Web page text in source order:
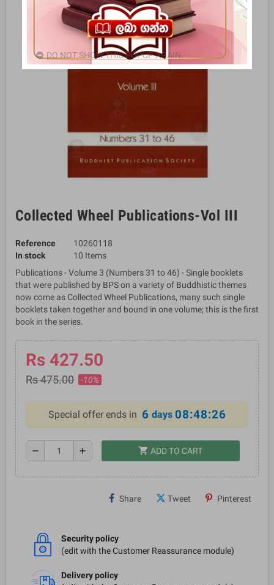
Collected Wheel Publications-Vol III
Reference
10260118
In stock
10 Items
Publications - Volume 3 (Numbers 31 to 46) - Single booklets
that were published by BPS on a variety of Buddhistic themes
now come as Collected Wheel Publications, many such single
booklets taken together and bound in one volume; this is the first
book in the series.
Rs 427.50
Rs 475.00 -10%
Special offer ends in 6 days 08:48:26
remove add shopping_cart ADD TO CART
Share Tweet Pinterest
Security policy
(edit with the Customer Reassurance module)
Delivery policy
DO NOT SHOW THIS POPUP AGAIN.